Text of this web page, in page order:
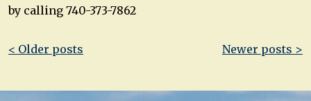
by calling 740-373-7862
Post
< Older posts Newer posts >